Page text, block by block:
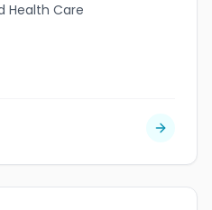
Health Care